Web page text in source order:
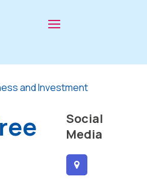
and Investment
Social
Media